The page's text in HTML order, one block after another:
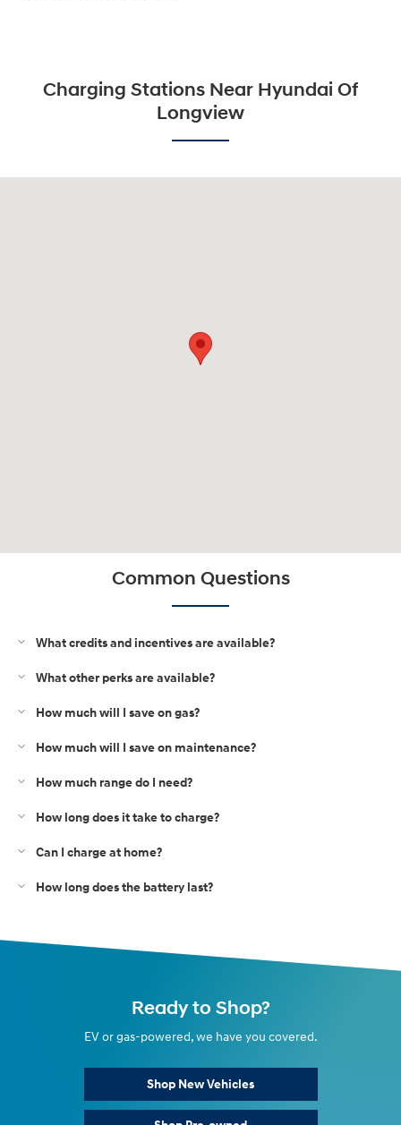
Charging Stations Near Hyundai Of
Longview
Common Questions
What credits and incentives are available?
What other perks are available?
How much will I save on gas?
How much will I save on maintenance?
How much range do I need?
How long does it take to charge?
Can I charge at home?
How long does the battery last?
Ready to Shop?
EV or gas-powered, we have you covered.
Shop New Vehicles